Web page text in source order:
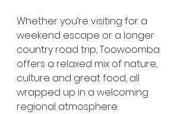
Whether you’re visiting for a
weekend escape or a longer
country road trip, Toowoomba
offers a relaxed mix of nature,
culture and great food, all
wrapped up in a welcoming
regional atmosphere.